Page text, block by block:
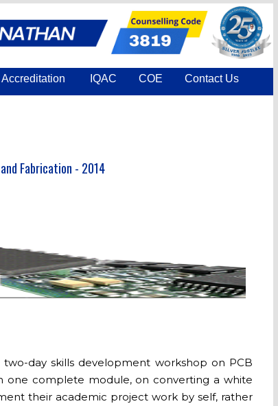
Accreditation IQAC COE Contact Us
Fabrication - 2014
day skills development workshop on PCB
one complete module, on converting a white
their academic project work by self, rather